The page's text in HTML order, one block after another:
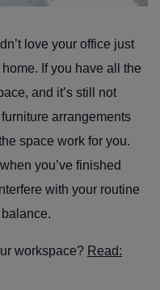
love your office just
If you have all the
and it’s still not
arrangements
space work for you.
you’ve finished
with your routine
workspace? Read: